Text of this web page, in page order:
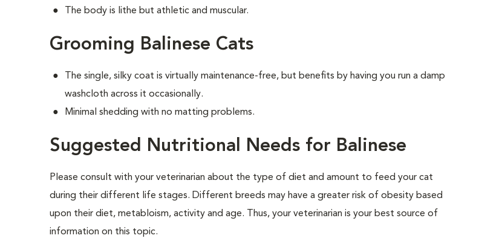
The body is lithe but athletic and muscular.
Grooming Balinese Cats
The single, silky coat is virtually maintenance-free, but benefits by having you run a damp
washcloth across it occasionally.
Minimal shedding with no matting problems.
Suggested Nutritional Needs for Balinese
Please consult with your veterinarian about the type of diet and amount to feed your cat
during their different life stages. Different breeds may have a greater risk of obesity based
upon their diet, metabloism, activity and age. Thus, your veterinarian is your best source of
information on this topic.